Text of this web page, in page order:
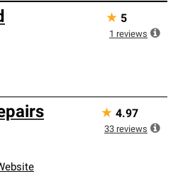
Contractors are part of
professionals who meet
for
★ 5
1 reviews
★ 4.97
33 reviews